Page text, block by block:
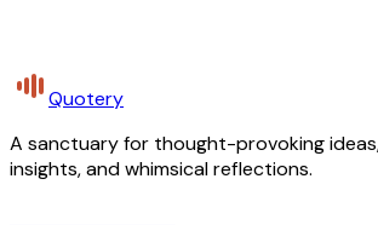
Quotery
A sanctuary for thought-provoking
insights, and whimsical reflections.